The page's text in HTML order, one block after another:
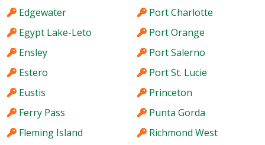
Edgewater
Egypt Lake-Leto
Ensley
Estero
Eustis
Ferry Pass
Fleming Island
Port Charlotte
Port Orange
Port Salerno
Port St. Lucie
Princeton
Punta Gorda
Richmond West